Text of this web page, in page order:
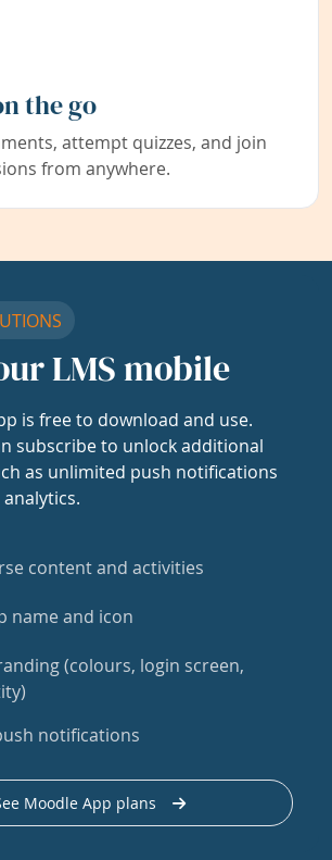
the go
attempt quizzes, and join
from anywhere.
LMS mobile
is free to download and use.
subscribe to unlock additional
as unlimited push notifications
content and activities
name and icon
(colours, login screen,
notifications
Moodle App plans